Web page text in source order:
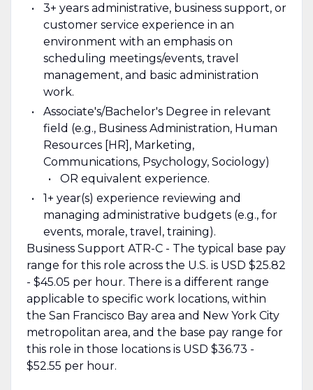
3+ years administrative, business support, or
customer service experience in an
environment with an emphasis on
scheduling meetings/events, travel
management, and basic administration
work.
Associate's/Bachelor's Degree in relevant
field (e.g., Business Administration, Human
Resources [HR], Marketing,
Communications, Psychology, Sociology)
OR equivalent experience.
1+ year(s) experience reviewing and
managing administrative budgets (e.g., for
events, morale, travel, training).
Business Support ATR-C - The typical base pay
range for this role across the U.S. is USD $25.82
- $45.05 per hour. There is a different range
applicable to specific work locations, within
the San Francisco Bay area and New York City
metropolitan area, and the base pay range for
this role in those locations is USD $36.73 -
$52.55 per hour.